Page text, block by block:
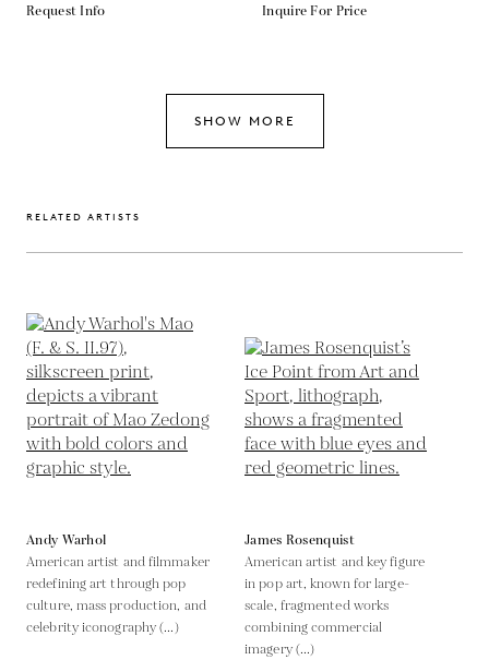
Request Info
Inquire For Price
SHOW MORE
RELATED ARTISTS
Andy Warhol
American artist and filmmaker
redefining art through pop
culture, mass production, and
celebrity iconography (...)
James Rosenquist
American artist and key figure
in pop art, known for large-
scale, fragmented works
combining commercial
imagery (...)